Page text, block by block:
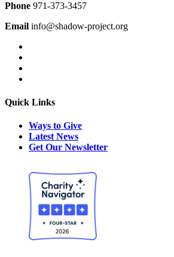
Phone 971-373-3457
Email info@shadow-project.org
Quick Links
Ways to Give
Latest News
Get Our Newsletter